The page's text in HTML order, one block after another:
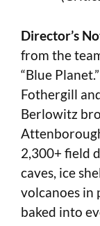
Director’s
from the
“Blue
Fothergill
Berlowitz
2,300+ field
caves, ice
volcanoes in
baked into